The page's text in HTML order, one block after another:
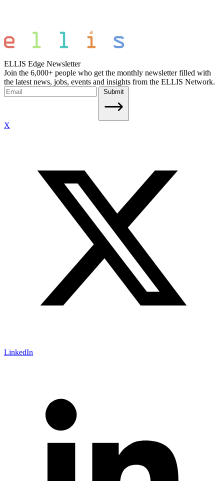
ELLIS Edge Newsletter
Join the 6,000+ people who get the monthly newsletter filled with
the latest news, jobs, events and insights from the ELLIS Network.
Submit
X
LinkedIn